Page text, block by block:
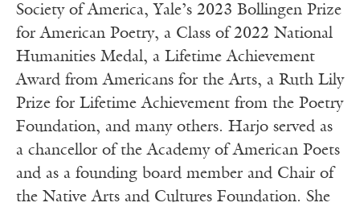
Soci­ety of Amer­i­ca, Yale’s 2023 Bollin­gen Prize
for Amer­i­can Poet­ry, a Class of 2022 Nation­al
Human­i­ties Medal, a Life­time Achieve­ment
Award from Amer­i­cans for the Arts, a Ruth Lily
Prize for Life­time Achieve­ment from the Poet­ry
Foun­da­tion, and many others. Har­jo served as
a chan­cel­lor of the Acad­e­my of Amer­i­can Poets
and as a found­ing board mem­ber and Chair of
the Native Arts and Cul­tures Foun­da­tion. She